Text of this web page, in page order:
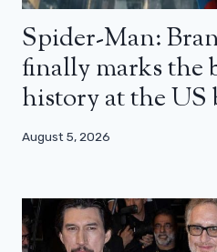
Spider-Man:
finally marks the
history at the US
August 5, 2026